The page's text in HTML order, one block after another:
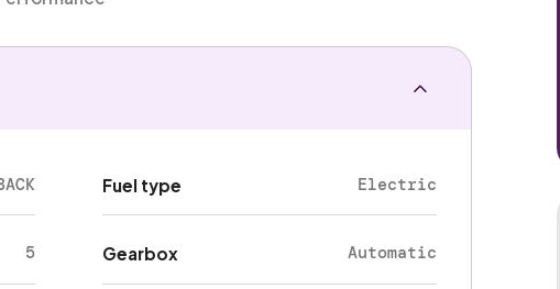
5
Fuel type Electric
Gearbox Automatic